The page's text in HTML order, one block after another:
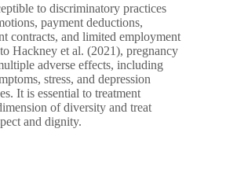
to discriminatory practices
payment deductions,
contracts, and limited employment
Hackney et al. (2021), pregnancy
adverse effects, including
stress, and depression
It is essential to treatment
of diversity and treat
and dignity.